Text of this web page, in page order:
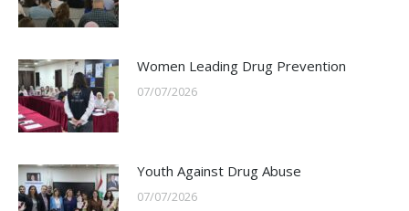
Women Leading Drug Prevention
07/07/2026
Youth Against Drug Abuse
07/07/2026